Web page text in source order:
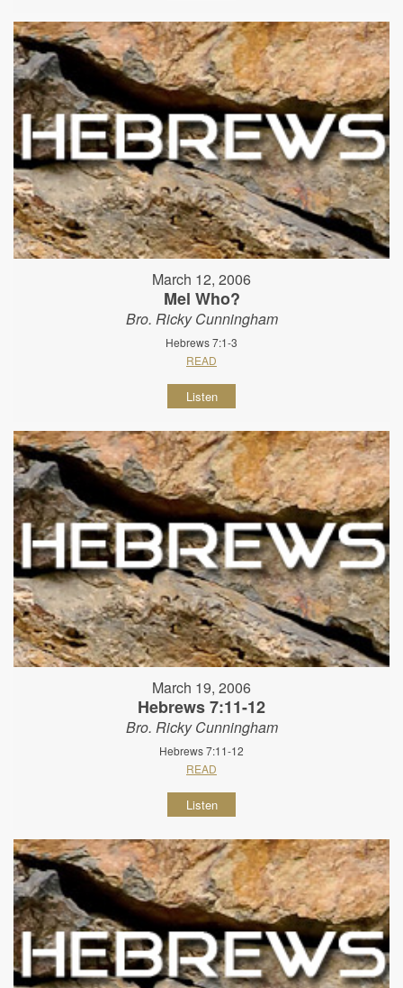
March 12, 2006
Mel Who?
Bro. Ricky Cunningham
Hebrews 7:1-3
READ
Listen
March 19, 2006
Hebrews 7:11-12
Bro. Ricky Cunningham
Hebrews 7:11-12
READ
Listen